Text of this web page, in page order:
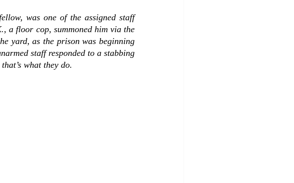
was one of the assigned staff
a floor cop, summoned him via the
yard, as the prison was beginning
staff responded to a stabbing
what they do.